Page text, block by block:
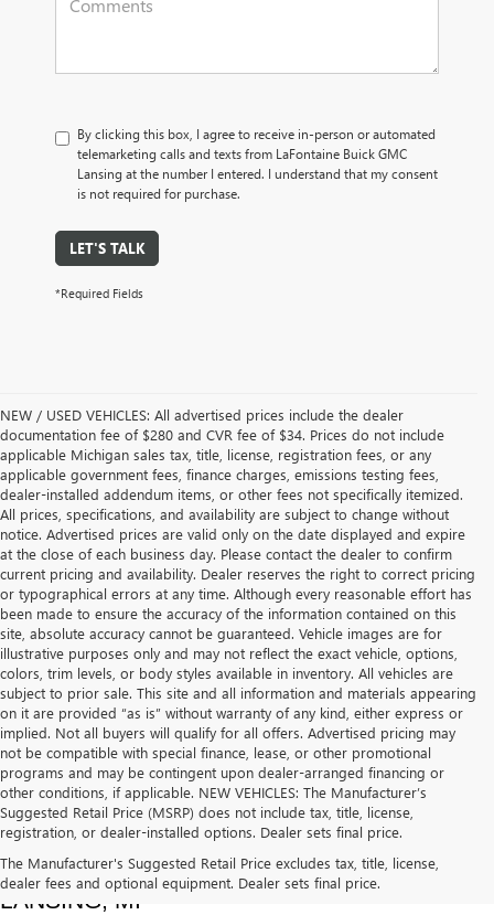
By clicking this box, I agree to receive in-person or automated
telemarketing calls and texts from LaFontaine Buick GMC
Lansing at the number I entered. I understand that my consent
is not required for purchase.
LET'S TALK
*Required Fields
NEW / USED VEHICLES: All advertised prices include the dealer
documentation fee of $280 and CVR fee of $34. Prices do not include
applicable Michigan sales tax, title, license, registration fees, or any
applicable government fees, finance charges, emissions testing fees,
dealer-installed addendum items, or other fees not specifically itemized.
All prices, specifications, and availability are subject to change without
notice. Advertised prices are valid only on the date displayed and expire
at the close of each business day. Please contact the dealer to confirm
current pricing and availability. Dealer reserves the right to correct pricing
or typographical errors at any time. Although every reasonable effort has
been made to ensure the accuracy of the information contained on this
site, absolute accuracy cannot be guaranteed. Vehicle images are for
illustrative purposes only and may not reflect the exact vehicle, options,
colors, trim levels, or body styles available in inventory. All vehicles are
subject to prior sale. This site and all information and materials appearing
on it are provided “as is” without warranty of any kind, either express or
implied. Not all buyers will qualify for all offers. Advertised pricing may
not be compatible with special finance, lease, or other promotional
programs and may be contingent upon dealer-arranged financing or
other conditions, if applicable. NEW VEHICLES: The Manufacturer’s
Suggested Retail Price (MSRP) does not include tax, title, license,
registration, or dealer-installed options. Dealer sets final price.
The Manufacturer's Suggested Retail Price excludes tax, title, license,
dealer fees and optional equipment. Dealer sets final price.
USED CARS, TRUCKS & SUVS FOR SALE IN
LANSING, MI